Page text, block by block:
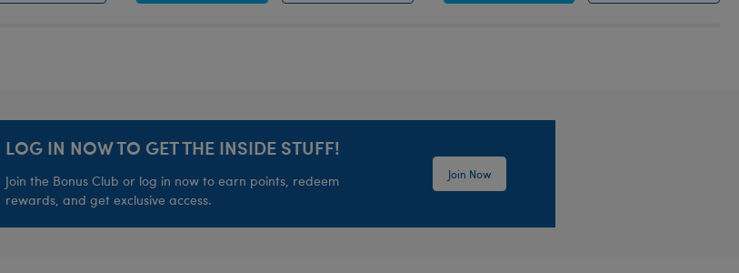
LOG IN NOW TO GET THE INSIDE STUFF!
Join the Bonus Club or log in now to earn points, redeem
rewards, and get exclusive access.
Join Now